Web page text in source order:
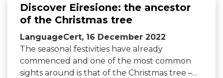
Discover Eiresione: the ancestor
of the Christmas tree
LanguageCert, 16 December 2022
The seasonal festivities have already
commenced and one of the most common
sights around is that of the Christmas tree –…